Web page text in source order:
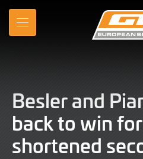
Skip
Main
MENU
Besler and
back to win
shortened